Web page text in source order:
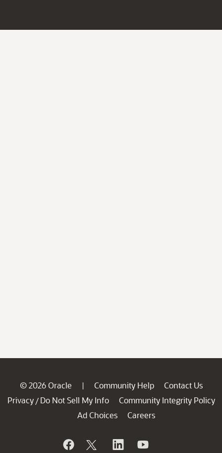
© 2026 Oracle | Community Help
Contact Us
Privacy / Do Not Sell My Info
Community Integrity Policy
Ad Choices
Careers